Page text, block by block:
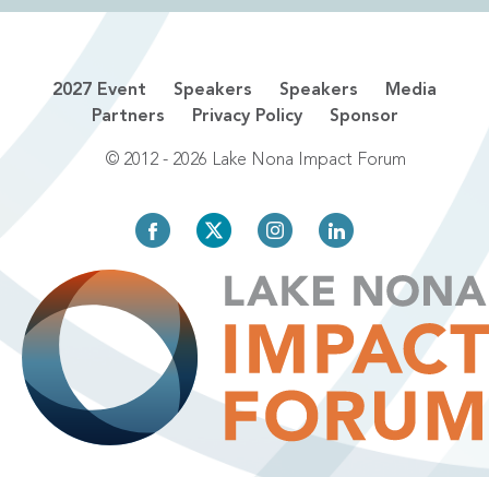
2027 Event Speakers Speakers
Media
Partners
Privacy Policy Sponsor
© 2012 - 2026 Lake Nona Impact Forum